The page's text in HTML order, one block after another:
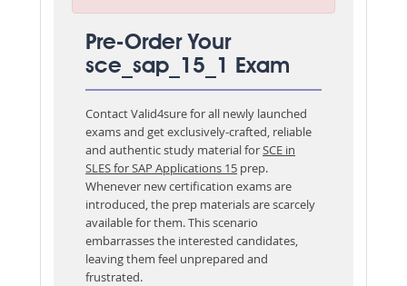
Pre-Order Your
sce_sap_15_1 Exam
Contact Valid4sure for all newly launched
exams and get exclusively-crafted, reliable
and authentic study material forSCE in
SLES for SAP Applications 15 prep.
Whenever new certification exams are
introduced, the prep materials are scarcely
available for them. This scenario
embarrasses the interested candidates,
leaving them feel unprepared and
frustrated.